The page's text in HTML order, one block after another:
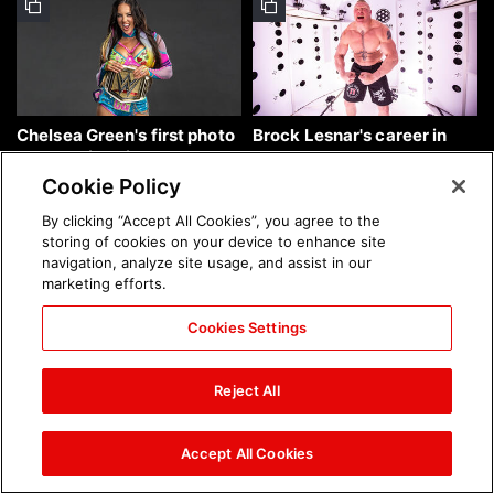
Chelsea Green's first photo
shoot as interim WWE
Women's Champion: photos
Brock Lesnar's career in
photos
The amazing images of
WWE NXT, Aug. 4, 2026:
The amazing images of
Raw, Aug. 3, 2026: photos
Cookie Policy
By clicking “Accept All Cookies”, you agree to the
storing of cookies on your device to enhance site
navigation, analyze site usage, and assist in our
marketing efforts.
Cookies Settings
Reject All
Accept All Cookies